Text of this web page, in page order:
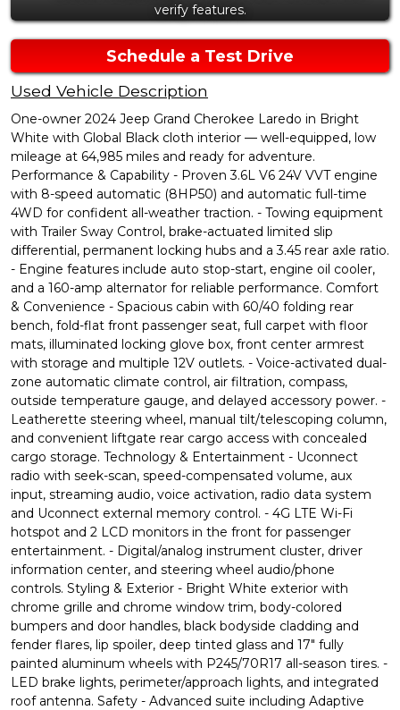
verify features.
Schedule a Test Drive
Used Vehicle Description
One-owner 2024 Jeep Grand Cherokee Laredo in Bright
White with Global Black cloth interior — well-equipped, low
mileage at 64,985 miles and ready for adventure.
Performance & Capability - Proven 3.6L V6 24V VVT engine
with 8-speed automatic (8HP50) and automatic full-time
4WD for confident all-weather traction. - Towing equipment
with Trailer Sway Control, brake-actuated limited slip
differential, permanent locking hubs and a 3.45 rear axle ratio.
- Engine features include auto stop-start, engine oil cooler,
and a 160-amp alternator for reliable performance. Comfort
& Convenience - Spacious cabin with 60/40 folding rear
bench, fold-flat front passenger seat, full carpet with floor
mats, illuminated locking glove box, front center armrest
with storage and multiple 12V outlets. - Voice-activated dual-
zone automatic climate control, air filtration, compass,
outside temperature gauge, and delayed accessory power. -
Leatherette steering wheel, manual tilt/telescoping column,
and convenient liftgate rear cargo access with concealed
cargo storage. Technology & Entertainment - Uconnect
radio with seek-scan, speed-compensated volume, aux
input, streaming audio, voice activation, radio data system
and Uconnect external memory control. - 4G LTE Wi-Fi
hotspot and 2 LCD monitors in the front for passenger
entertainment. - Digital/analog instrument cluster, driver
information center, and steering wheel audio/phone
controls. Styling & Exterior - Bright White exterior with
chrome grille and chrome window trim, body-colored
bumpers and door handles, black bodyside cladding and
fender flares, lip spoiler, deep tinted glass and 17" fully
painted aluminum wheels with P245/70R17 all-season tires. -
LED brake lights, perimeter/approach lights, and integrated
roof antenna. Safety - Advanced suite including Adaptive